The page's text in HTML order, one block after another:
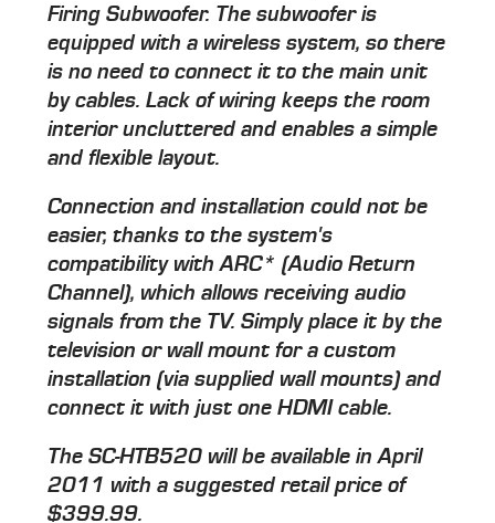
Firing Subwoofer. The subwoofer is
equipped with a wireless system, so there
is no need to connect it to the main unit
by cables. Lack of wiring keeps the room
interior uncluttered and enables a simple
and flexible layout.
Connection and installation could not be
easier, thanks to the system's
compatibility with ARC* (Audio Return
Channel), which allows receiving audio
signals from the TV. Simply place it by the
television or wall mount for a custom
installation (via supplied wall mounts) and
connect it with just one HDMI cable.
The SC-HTB520 will be available in April
2011 with a suggested retail price of
$399.99.